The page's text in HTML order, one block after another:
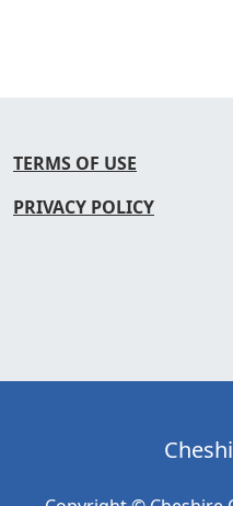
TERMS OF USE
PRIVACY POLICY